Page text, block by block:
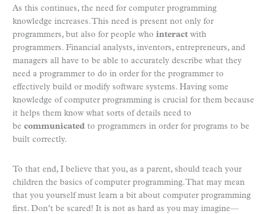
As this continues, the need for computer programming
knowledge increases. This need is present not only for
programmers, but also for people who interact with
programmers. Financial analysts, inventors, entrepreneurs, and
managers all have to be able to accurately describe what they
need a programmer to do in order for the programmer to
effectively build or modify software systems. Having some
knowledge of computer programming is crucial for them because
it helps them know what sorts of details need to
be communicated to programmers in order for programs to be
built correctly.
To that end, I believe that you, as a parent, should teach your
children the basics of computer programming. That may mean
that you yourself must learn a bit about computer programming
first. Don’t be scared! It is not as hard as you may imagine—